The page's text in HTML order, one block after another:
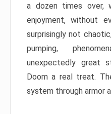
a dozen times over,
enjoyment, without
surprisingly not
pumping,
unexpectedly great
Doom a real treat.
system through armor